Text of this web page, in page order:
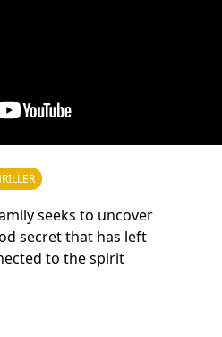
seeks to uncover
secret that has left
to the spirit